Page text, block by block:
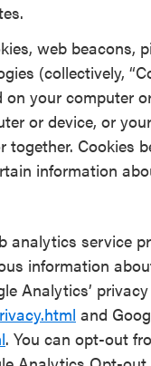
web beacons,
(collectively,
your computer
or device, or
Cookies
information
analytics service
information
Analytics’
and
. You can opt-out